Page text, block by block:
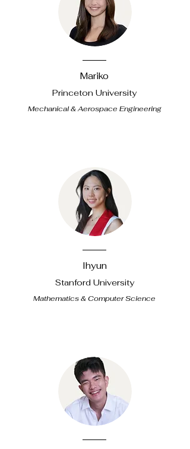
Mariko
Princeton University
Mechanical & Aerospace Engineering
Ihyun
Stanford University
Mathematics & Computer Science